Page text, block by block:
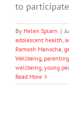
to
By Helen Splarn |
adolescent health,
Ramesh Manocha,
Wellbeing, parenting
wellbeing, young
Read More